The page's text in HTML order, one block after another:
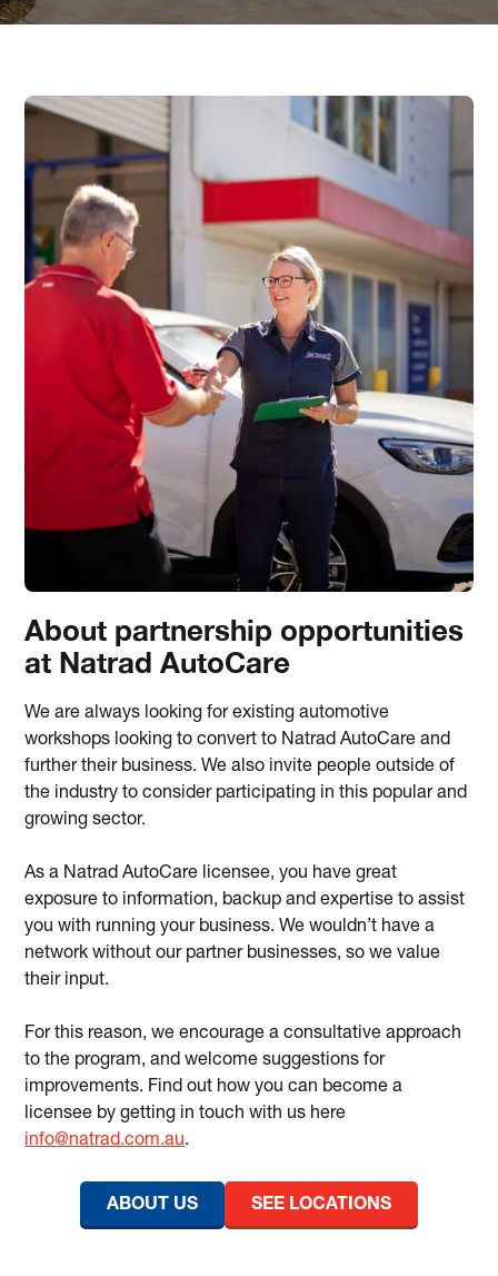
About partnership opportunities
at Natrad AutoCare
We are always looking for existing automotive
workshops looking to convert to Natrad AutoCare and
further their business. We also invite people outside of
the industry to consider participating in this popular and
growing sector.
As a Natrad AutoCare licensee, you have great
exposure to information, backup and expertise to assist
you with running your business. We wouldn’t have a
network without our partner businesses, so we value
their input.
For this reason, we encourage a consultative approach
to the program, and welcome suggestions for
improvements. Find out how you can become a
licensee by getting in touch with us here
info@natrad.com.au.
ABOUT US SEE LOCATIONS